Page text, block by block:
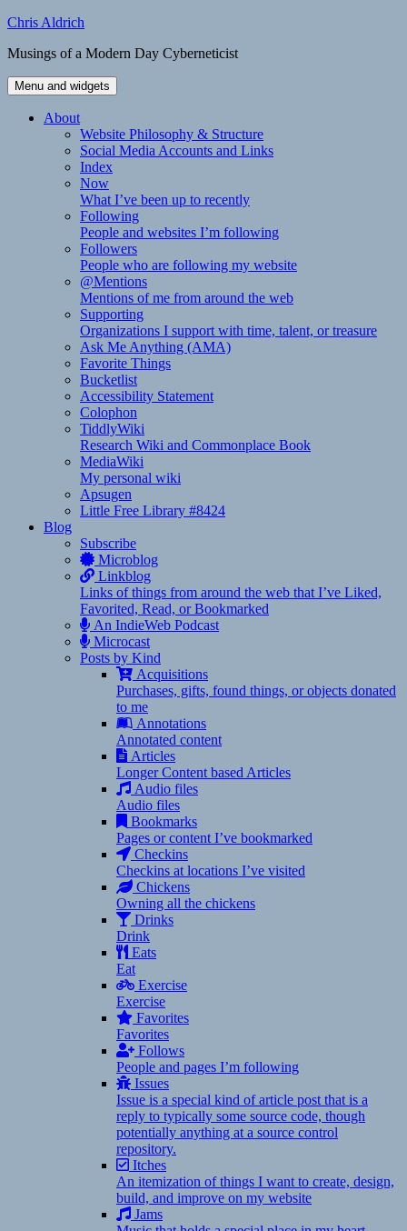
Skip
content
Chris Aldrich
Musings of a Modern Day Cyberneticist
Menu and widgets
About
Website Philosophy & Structure
Social Media Accounts and Links
Index
Now
What I’ve been up to recently
Following
People and websites I’m following
Followers
People who are following my website
@Mentions
Mentions of me from around the web
Supporting
Organizations I support with time, talent, or treasure
Ask Me Anything (AMA)
Favorite Things
Bucketlist
Accessibility Statement
Colophon
TiddlyWiki
Research Wiki and Commonplace Book
MediaWiki
My personal wiki
Apsugen
Little Free Library #8424
Blog
Subscribe
Microblog
Linkblog
Links of things from around the web that I’ve Liked,
Favorited, Read, or Bookmarked
An IndieWeb Podcast
Microcast
Posts by Kind
Acquisitions
Purchases, gifts, found things, or objects donated
to me
Annotations
Annotated content
Articles
Longer Content based Articles
Audio files
Audio files
Bookmarks
Pages or content I’ve bookmarked
Checkins
Checkins at locations I’ve visited
Chickens
Owning all the chickens
Drinks
Drink
Eats
Eat
Exercise
Exercise
Favorites
Favorites
Follows
People and pages I’m following
Issues
Issue is a special kind of article post that is a
reply to typically some source code, though
potentially anything at a source control
repository.
Itches
An itemization of things I want to create, design,
build, and improve on my website
Jams